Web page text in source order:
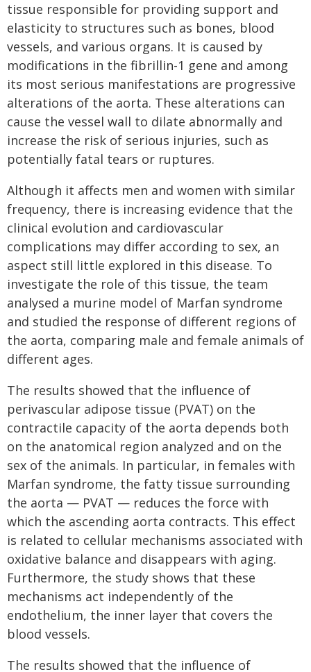
tissue responsible for providing support and
elasticity to structures such as bones, blood
vessels, and various organs. It is caused by
modifications in the fibrillin-1 gene and among
its most serious manifestations are progressive
alterations of the aorta. These alterations can
cause the vessel wall to dilate abnormally and
increase the risk of serious injuries, such as
potentially fatal tears or ruptures.
Although it affects men and women with similar
frequency, there is increasing evidence that the
clinical evolution and cardiovascular
complications may differ according to sex, an
aspect still little explored in this disease. To
investigate the role of this tissue, the team
analysed a murine model of Marfan syndrome
and studied the response of different regions of
the aorta, comparing male and female animals of
different ages.
The results showed that the influence of
perivascular adipose tissue (PVAT) on the
contractile capacity of the aorta depends both
on the anatomical region analyzed and on the
sex of the animals. In particular, in females with
Marfan syndrome, the fatty tissue surrounding
the aorta — PVAT — reduces the force with
which the ascending aorta contracts. This effect
is related to cellular mechanisms associated with
oxidative balance and disappears with aging.
Furthermore, the study shows that these
mechanisms act independently of the
endothelium, the inner layer that covers the
blood vessels.
The results showed that the influence of